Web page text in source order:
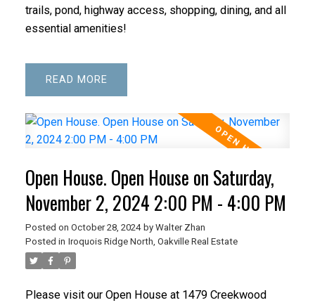
trails, pond, highway access, shopping, dining, and all
essential amenities!
READ
Open House. Open House on Saturday,
November 2, 2024 2:00 PM - 4:00 PM
Posted on October 28, 2024 by Walter Zhan
Posted in Iroquois Ridge North, Oakville Real Estate
Please visit our Open House at 1479 Creekwood